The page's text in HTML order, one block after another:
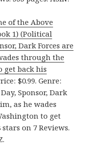
of the Above
1) (Political
Dark Forces are
through the
get back his
$0.99. Genre:
Sponsor, Dark
as he wades
to get
on 7 Reviews.